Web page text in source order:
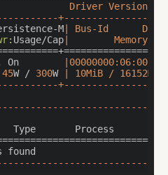
Driver
M | Bus-Id
Usage/Cap |        Memory-
On
45W / 300W
| 10MiB /
Type       Process